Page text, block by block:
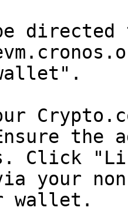
directed
the
Click
your
wallet.